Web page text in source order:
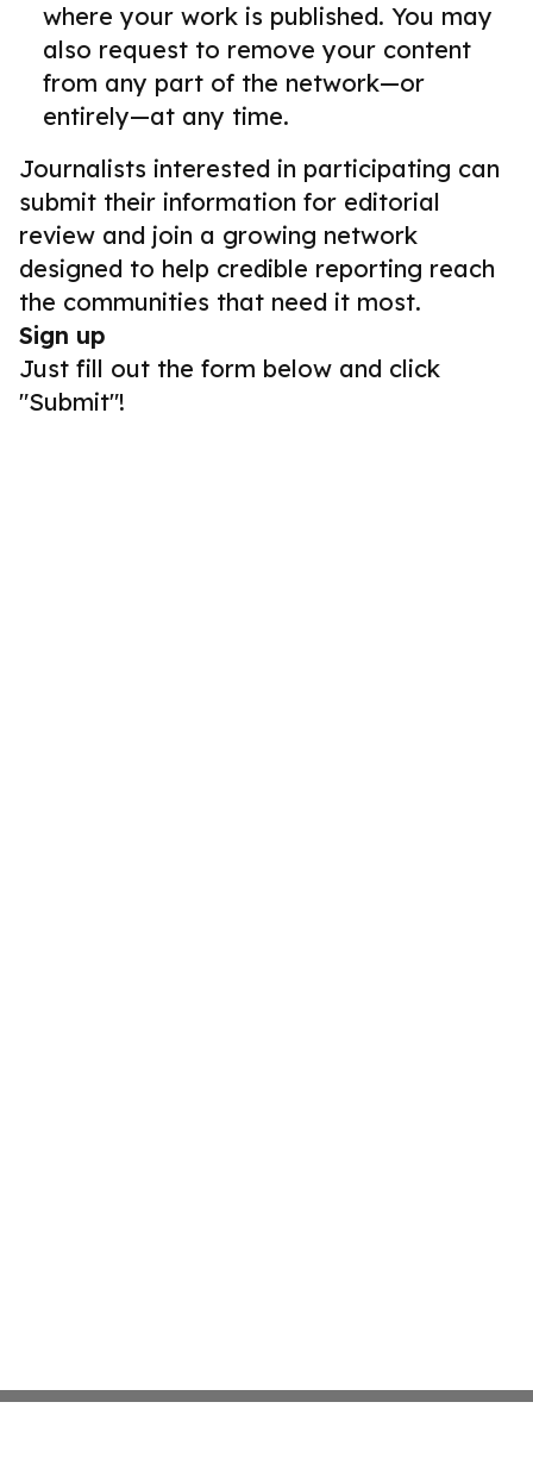
where your work is published. You may
also request to remove your content
from any part of the network—or
entirely—at any time.
Journalists interested in participating can
submit their information for editorial
review and join a growing network
designed to help credible reporting reach
the communities that need it most.
Sign up
Just fill out the form below and click
"Submit"!